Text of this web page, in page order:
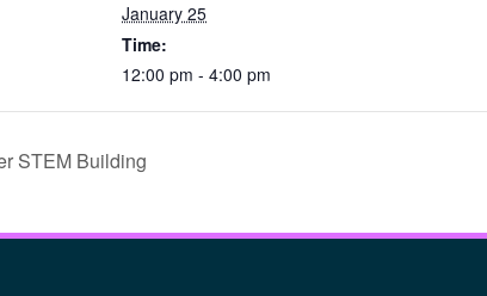
January 25
Time:
12:00 pm - 4:00 pm
STEM Building